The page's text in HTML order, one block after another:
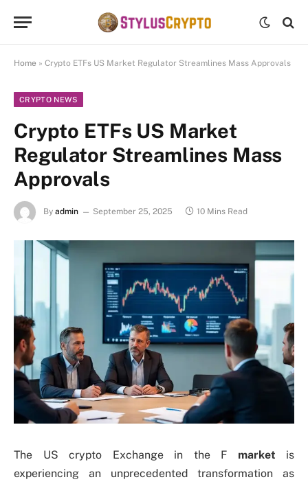
Home » Crypto ETFs US Market Regulator Streamlines Mass Approvals
CRYPTO NEWS
Crypto ETFs US Market
Regulator Streamlines Mass
Approvals
By admin September 25, 2025 10 Mins Read
The US crypto Exchange in the F market is
experiencing an unprecedented transformation as